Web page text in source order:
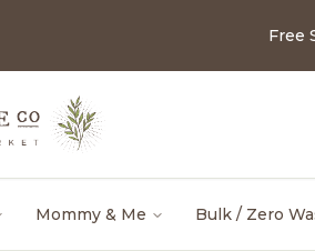
Free
Mommy & Me Bulk / Zero